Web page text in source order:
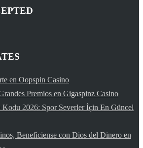
en Oopspin Casino
Premios en Gigaspinz Casino
Kodu 2026: Spor Severler İçin En Güncel
Benefíciense con Dios del Dinero en